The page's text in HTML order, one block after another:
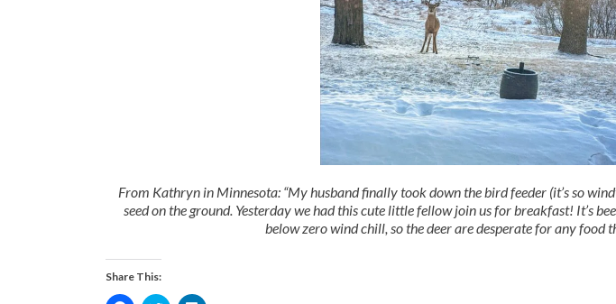
From Kathryn in Minnesota: “My husband finally took down the bird feeder (it’s so
seed on the ground. Yesterday we had this cute little fellow join us for breakfast! It’s
below zero wind chill, so the deer are desperate for any food
Share This: